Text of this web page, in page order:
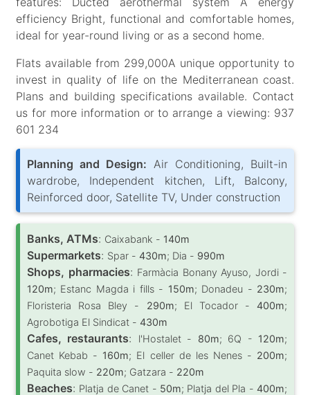
efficiency Bright, functional and comfortable homes,
ideal for year-round living or as a second home.
Flats available from 299,000A unique opportunity to
invest in quality of life on the Mediterranean coast.
Plans and building specifications available. Contact
us for more information or to arrange a viewing: 937
601 234
Planning and Design: Air Conditioning, Built-in
wardrobe, Independent kitchen, Lift, Balcony,
Reinforced door, Satellite TV, Under construction
Banks, ATMs: Caixabank - 140m
Supermarkets: Spar - 430m; Dia - 990m
Shops, pharmacies: Farmàcia Bonany Ayuso, Jordi -
120m; Estanc Magda i fills - 150m; Donadeu - 230m;
Floristeria Rosa Bley - 290m; El Tocador - 400m;
Agrobotiga El Sindicat - 430m
Cafes, restaurants: l'Hostalet - 80m; 6Q - 120m;
Canet Kebab - 160m; El celler de les Nenes - 200m;
Paquita slow - 220m; Gatzara - 220m
Beaches: Platja de Canet - 50m; Platja del Pla -400m;